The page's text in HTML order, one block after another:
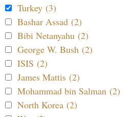
Turkey (3)
Bashar Assad (2)
Bibi Netanyahu (2)
George W. Bush (2)
ISIS (2)
James Mattis (2)
Mohammad bin Salman (2)
North Korea (2)